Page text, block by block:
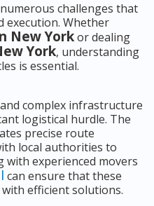
challenges that
execution. Whether
New Yorkor dealing
York, understanding
is essential.
complex infrastructure
logistical hurdle. The
precise route
local authorities to
experienced movers
can ensure that these
efficient solutions.